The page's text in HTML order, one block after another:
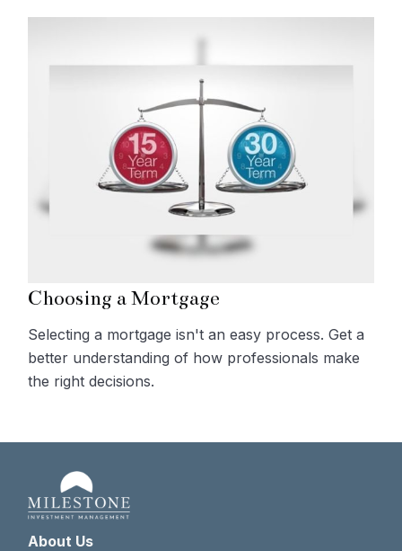
Choosing a Mortgage
Selecting a mortgage isn't an easy process. Get a
better understanding of how professionals make
the right decisions.
About Us